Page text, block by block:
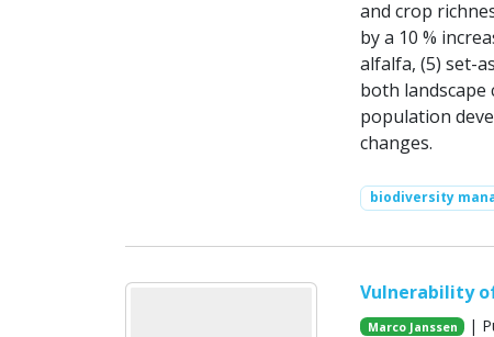
and crop
by a 10 %
alfalfa, (5) set-
both
population
changes.
biodiversity
Vulnerability
Marco Janssen
|